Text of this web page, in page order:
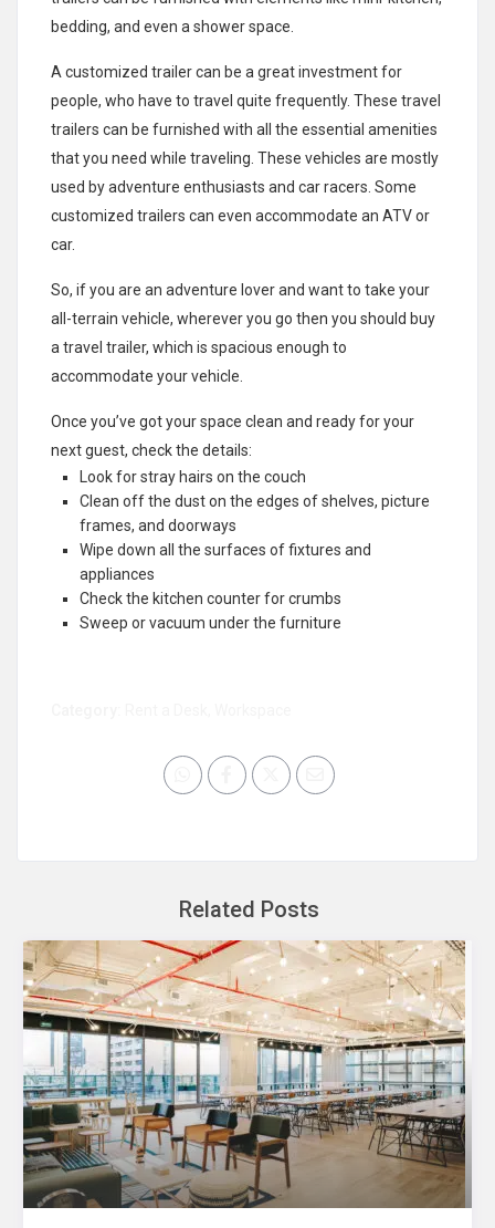
bedding, and even a shower space.
A customized trailer can be a great investment for
people, who have to travel quite frequently. These travel
trailers can be furnished with all the essential amenities
that you need while traveling. These vehicles are mostly
used by adventure enthusiasts and car racers. Some
customized trailers can even accommodate an ATV or
car.
So, if you are an adventure lover and want to take your
all-terrain vehicle, wherever you go then you should buy
a travel trailer, which is spacious enough to
accommodate your vehicle.
Once you’ve got your space clean and ready for your
next guest, check the details:
Look for stray hairs on the couch
Clean off the dust on the edges of shelves, picture
frames, and doorways
Wipe down all the surfaces of fixtures and
appliances
Check the kitchen counter for crumbs
Sweep or vacuum under the furniture
Related Posts